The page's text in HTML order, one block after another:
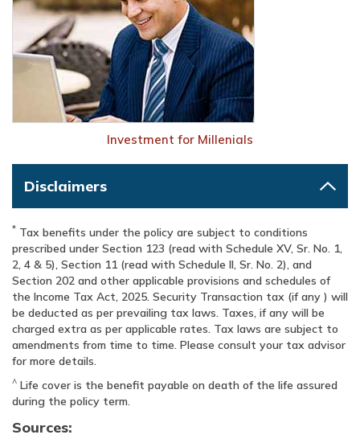
Investment for Millenials
Disclaimers
* Tax benefits under the policy are subject to conditions
prescribed under Section 123 (read with Schedule XV, Sr. No. 1,
2, 4 & 5), Section 11 (read with Schedule II, Sr. No. 2), and
Section 202 and other applicable provisions and schedules of
the Income Tax Act, 2025. Security Transaction tax (if any ) will
be deducted as per prevailing tax laws. Taxes, if any will be
charged extra as per applicable rates. Tax laws are subject to
amendments from time to time. Please consult your tax advisor
for more details.
^ Life cover is the benefit payable on death of the life assured
during the policy term.
Sources: